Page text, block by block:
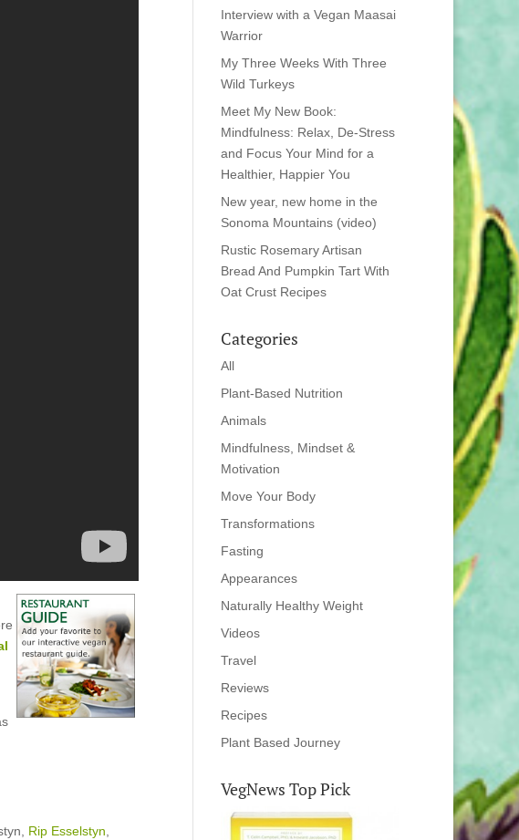
Rip Esselstyn
Interview with a Vegan Maasai
Warrior
My Three Weeks With Three
Wild Turkeys
Meet My New Book:
Mindfulness: Relax, De-Stress
and Focus Your Mind for a
Healthier, Happier You
New year, new home in the
Sonoma Mountains (video)
Rustic Rosemary Artisan
Bread And Pumpkin Tart With
Oat Crust Recipes
Categories
All
Plant-Based Nutrition
Animals
Mindfulness, Mindset &
Motivation
Move Your Body
Transformations
Fasting
Appearances
Naturally Healthy Weight
Videos
Travel
Reviews
Recipes
Plant Based Journey
VegNews Top Pick